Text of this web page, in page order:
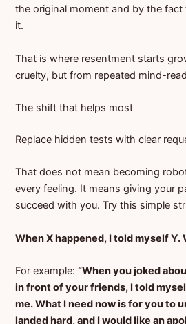
the original moment and by the
it.
That is where resentment starts
cruelty, but from repeated mind-
The shift that helps most
Replace hidden tests with clear
That does not mean becoming
every feeling. It means giving your
succeed with you. Try this simple
When X happened, I told myself Y.
For example:“When you joked
in front of your friends, I told
me. What I need now is for you to
landed hard, and I would like an